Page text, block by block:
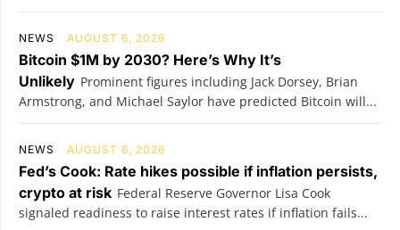
NEWS AUGUST 6, 2026
Bitcoin $1M by 2030? Here’s Why It’s
Unlikely Prominent figures including Jack Dorsey, Brian
Armstrong, and Michael Saylor have predicted Bitcoin will...
NEWS AUGUST 6, 2026
Fed’s Cook: Rate hikes possible if inflation persists,
crypto at risk Federal Reserve Governor Lisa Cook
signaled readiness to raise interest rates if inflation fails...